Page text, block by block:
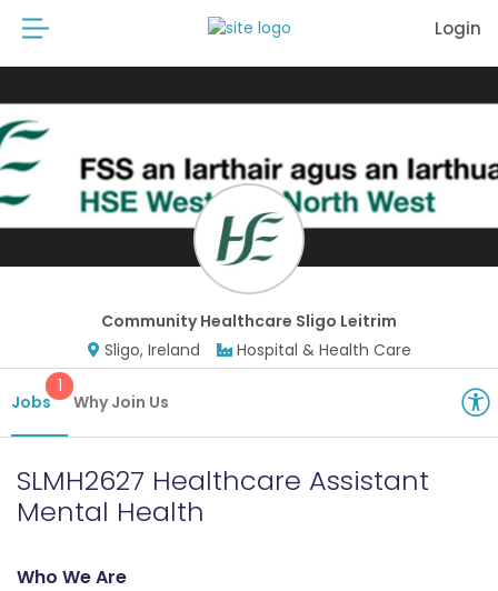
Login
Community Healthcare Sligo Leitrim
Sligo, Ireland
Hospital & Health Care
Jobs
1
Why Join Us
SLMH2627 Healthcare Assistant
Mental Health
Who We Are